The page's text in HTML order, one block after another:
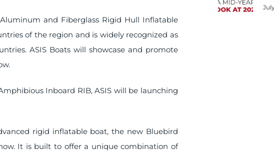
and Fiberglass Rigid Hull Inflatable
of the region and is widely recognized as
ASIS Boats will showcase and promote
Inboard RIB, ASIS will be launching
rigid inflatable boat, the new Bluebird
It is built to offer a unique combination of